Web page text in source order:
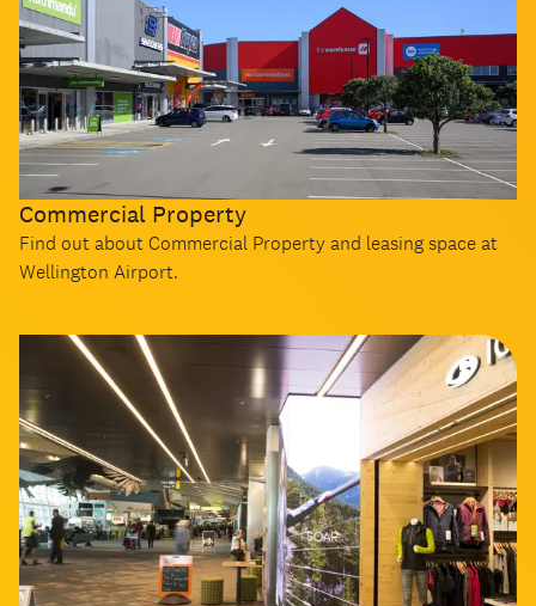
Commercial Property
Find out about Commercial Property and leasing space at
Wellington Airport.